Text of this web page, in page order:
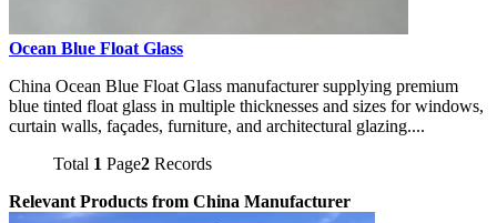
Ocean Blue Float Glass
China Ocean Blue Float Glass manufacturer supplying premium
blue tinted float glass in multiple thicknesses and sizes for windows,
curtain walls, façades, furniture, and architectural glazing....
Total 1 Page2 Records
Relevant Products from China Manufacturer